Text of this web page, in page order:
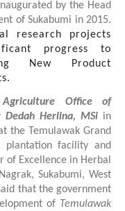
by the Head
of Sukabumi in 2015.
research projects
progress to
New Product
Office of
Dedah Herlina, MSi in
the Temulawak Grand
plantation facility and
of Excellence in Herbal
Sukabumi, West
that the government
of Temulawak